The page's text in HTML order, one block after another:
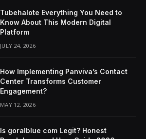
Tubehalote Everything You Need to
Know About This Modern Digital
Platform
JULY 24, 2026
How Implementing Panviva’s Contact
Center Transforms Customer
Engagement?
MAY 12, 2026
Is goralblue com Legit? Honest